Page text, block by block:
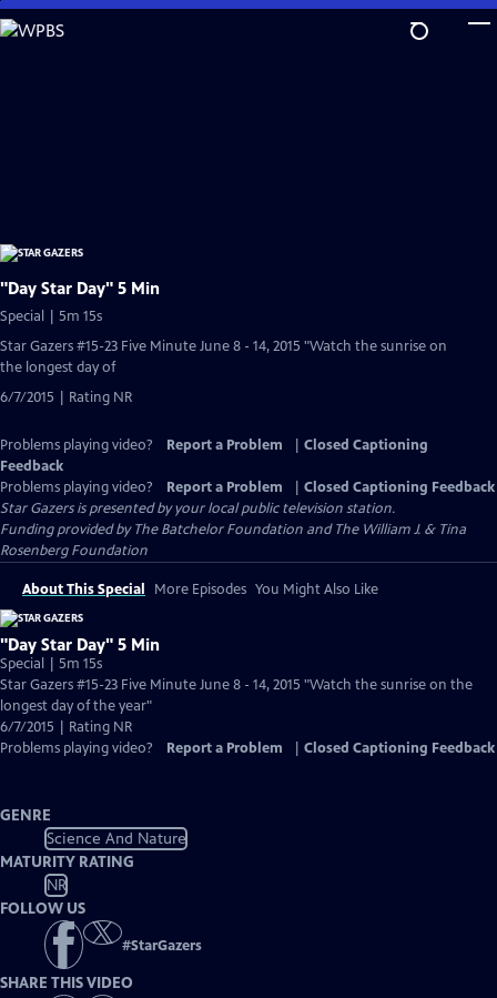
Skip
to
"Day Star Day" 5 Min
Special | 5m 15s
Star Gazers #15-23 Five Minute June 8 - 14, 2015 "Watch the sunrise on
the longest day of
6/7/2015 | Rating NR
Problems playing video? Report a Problem
Closed Captioning
Feedback
Problems playing video?
Report a Problem
Closed Captioning Feedback
Star Gazersis presented by your local public television station.
Funding provided by The Batchelor Foundation and The William J. & Tina
Rosenberg Foundation
About This Special More Episodes You Might Also Like
"Day Star Day" 5 Min
Special | 5m 15s
Star Gazers #15-23 Five Minute June 8 - 14, 2015 "Watch the sunrise on the
longest day of the year"
6/7/2015 | Rating NR
Problems playing video?
Report a Problem Closed Captioning Feedback
GENRE
Science And Nature
MATURITY RATING
NR
FOLLOW US
#StarGazers
SHARE THIS VIDEO